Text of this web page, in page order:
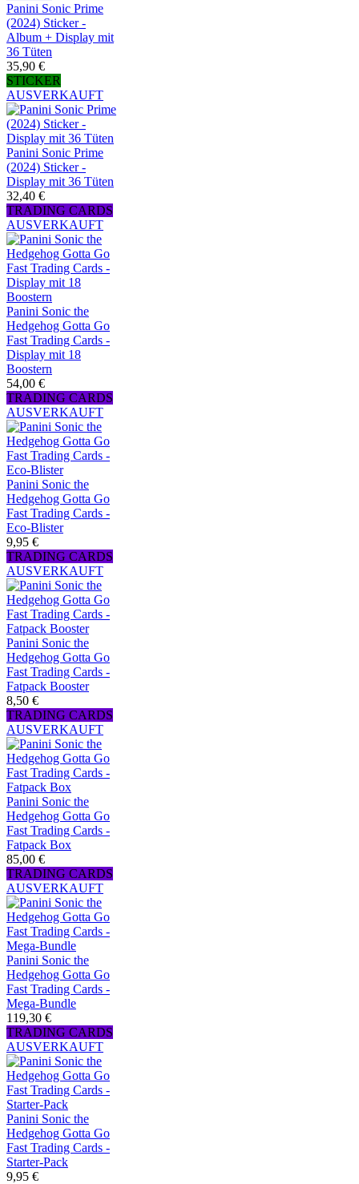
Panini Sonic Prime
(2024) Sticker -
Album + Display mit
36 Tüten
35,90 €
STICKER
AUSVERKAUFT
Panini Sonic Prime
(2024) Sticker -
Display mit 36 Tüten
32,40 €
TRADING CARDS
AUSVERKAUFT
Panini Sonic the
Hedgehog Gotta Go
Fast Trading Cards -
Display mit 18
Boostern
54,00 €
TRADING CARDS
AUSVERKAUFT
Panini Sonic the
Hedgehog Gotta Go
Fast Trading Cards -
Eco-Blister
9,95 €
TRADING CARDS
AUSVERKAUFT
Panini Sonic the
Hedgehog Gotta Go
Fast Trading Cards -
Fatpack Booster
8,50 €
TRADING CARDS
AUSVERKAUFT
Panini Sonic the
Hedgehog Gotta Go
Fast Trading Cards -
Fatpack Box
85,00 €
TRADING CARDS
AUSVERKAUFT
Panini Sonic the
Hedgehog Gotta Go
Fast Trading Cards -
Mega-Bundle
119,30 €
TRADING CARDS
AUSVERKAUFT
Panini Sonic the
Hedgehog Gotta Go
Fast Trading Cards -
Starter-Pack
9,95 €